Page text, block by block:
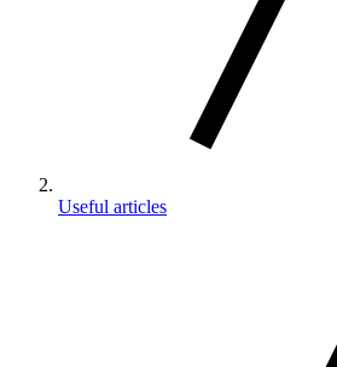
Useful articles